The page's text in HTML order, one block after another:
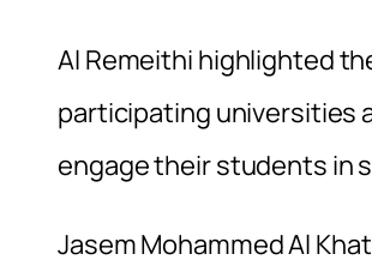
Al Remeithi highlighted
participating universities
engage their students in
Jasem Mohammed Al